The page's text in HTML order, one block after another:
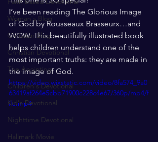
Woman's Blog
Christian Blog
Christian Devotional
The Anointing
Children's Devotional
Kid's Devotional
Nighttime Devotional
Hallmark Movie
I’ve been reading The Glorious Image
of God by Rousseaux Brasseurx…and
WOW. This beautifully illustrated book
helps children understand one of the
most important truths: they are made in
the image of God.
https://video.wixstatic.com/video/8fa574_9a0
63419af264e5cbb71900c228c4e67/360p/mp4/f
ile.mp4